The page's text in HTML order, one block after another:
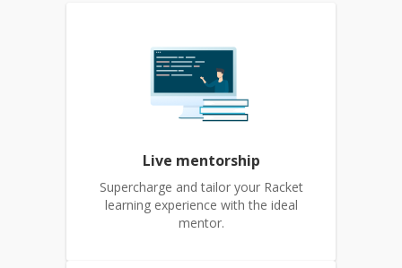
Live mentorship
Supercharge and tailor your Racket
learning experience with the ideal
mentor.